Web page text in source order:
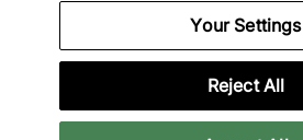
Reviews
Your Settings
Reject All